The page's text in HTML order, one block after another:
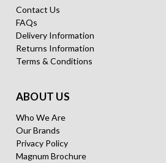
Contact Us
FAQs
Delivery Information
Returns Information
Terms & Conditions
ABOUT US
Who We Are
Our Brands
Privacy Policy
Magnum Brochure